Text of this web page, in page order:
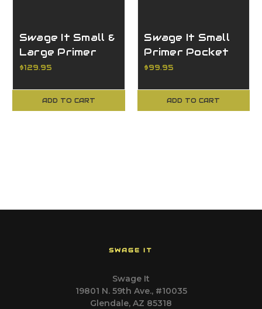
Swage It Small &
Large Primer
Pocket Swager
XL750
$129.95
ADD TO CART
Swage It Small
Primer Pocket
Swager for the
$99.95
ADD TO CART
SWAGE IT
Swage It
19801 N. 59th Ave., #10035
Glendale, AZ 85318